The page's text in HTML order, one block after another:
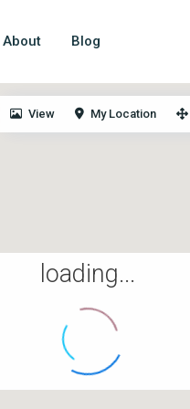
About Blog
loading...
View My Location
but not guaranteed